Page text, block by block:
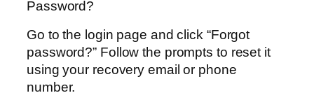
Password?
Go to the login page and click “Forgot
password?” Follow the prompts to reset it
using your recovery email or phone
number.